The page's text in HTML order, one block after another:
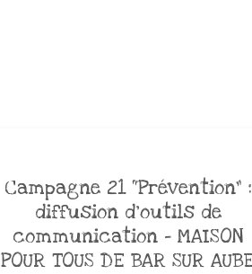
Campagne 21 “Prévention” :
diffusion d’outils de
communication – MAISON
POUR TOUS DE BAR SUR